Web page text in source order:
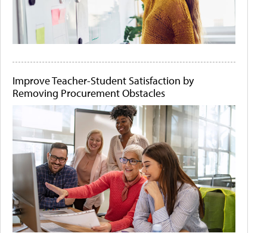
Improve Teacher-Student Satisfaction by
Removing Procurement Obstacles